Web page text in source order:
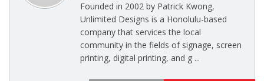
Founded in 2002 by Patrick Kwong,
Unlimited Designs is a Honolulu-based
company that services the local
community in the fields of signage, screen
printing, digital printing, and g ...